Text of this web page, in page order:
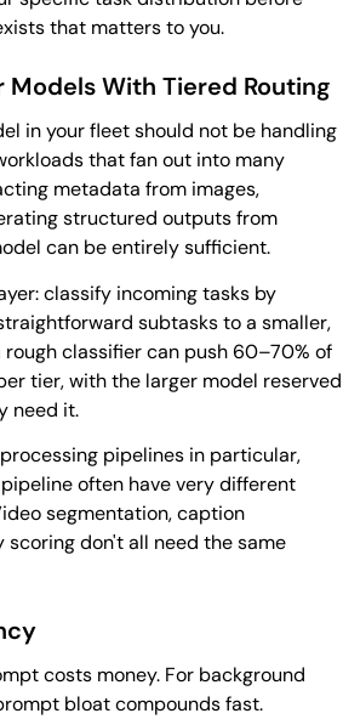
that matters to you.
Models With Tiered Routing
in your fleet should not be handling
that fan out into many
metadata from images,
structured outputs from
can be entirely sufficient.
classify incoming tasks by
subtasks to a smaller,
rough classifier can push 60–70% of
tier, with the larger model reserved
need it.
pipelines in particular,
often have very different
segmentation, caption
don't all need the same
costs money. For background
bloat compounds fast.